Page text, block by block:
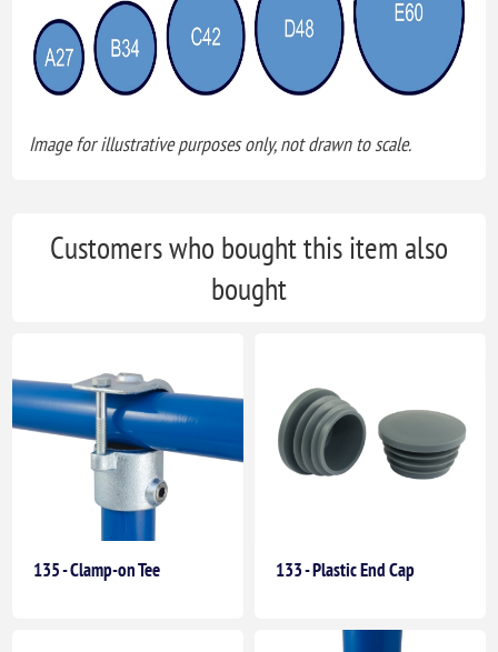
Image for illustrative purposes only, not drawn to scale.
Customers who bought this item also
bought
135 - Clamp-on Tee 133 - Plastic End Cap